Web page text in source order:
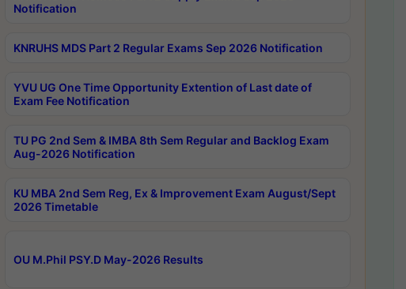
Notification
KNRUHS MDS Part 2 Regular Exams Sep 2026 Notification
YVU UG One Time Opportunity Extention of Last date of
Exam Fee Notification
TU PG 2nd Sem & IMBA 8th Sem Regular and Backlog Exam
Aug-2026 Notification
KU MBA 2nd Sem Reg, Ex & Improvement Exam August/Sept
2026 Timetable
OU M.Phil PSY.D May-2026 Results